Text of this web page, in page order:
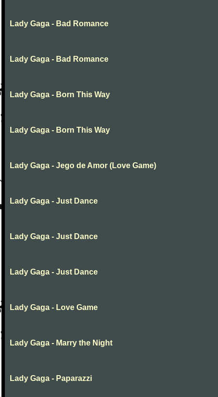
Lady Gaga - Bad Romance
Lady Gaga - Bad Romance
Lady Gaga - Born This Way
Lady Gaga - Born This Way
Lady Gaga - Jego de Amor (Love Game)
Lady Gaga - Just Dance
Lady Gaga - Just Dance
Lady Gaga - Just Dance
Lady Gaga - Love Game
Lady Gaga - Marry the Night
Lady Gaga - Paparazzi